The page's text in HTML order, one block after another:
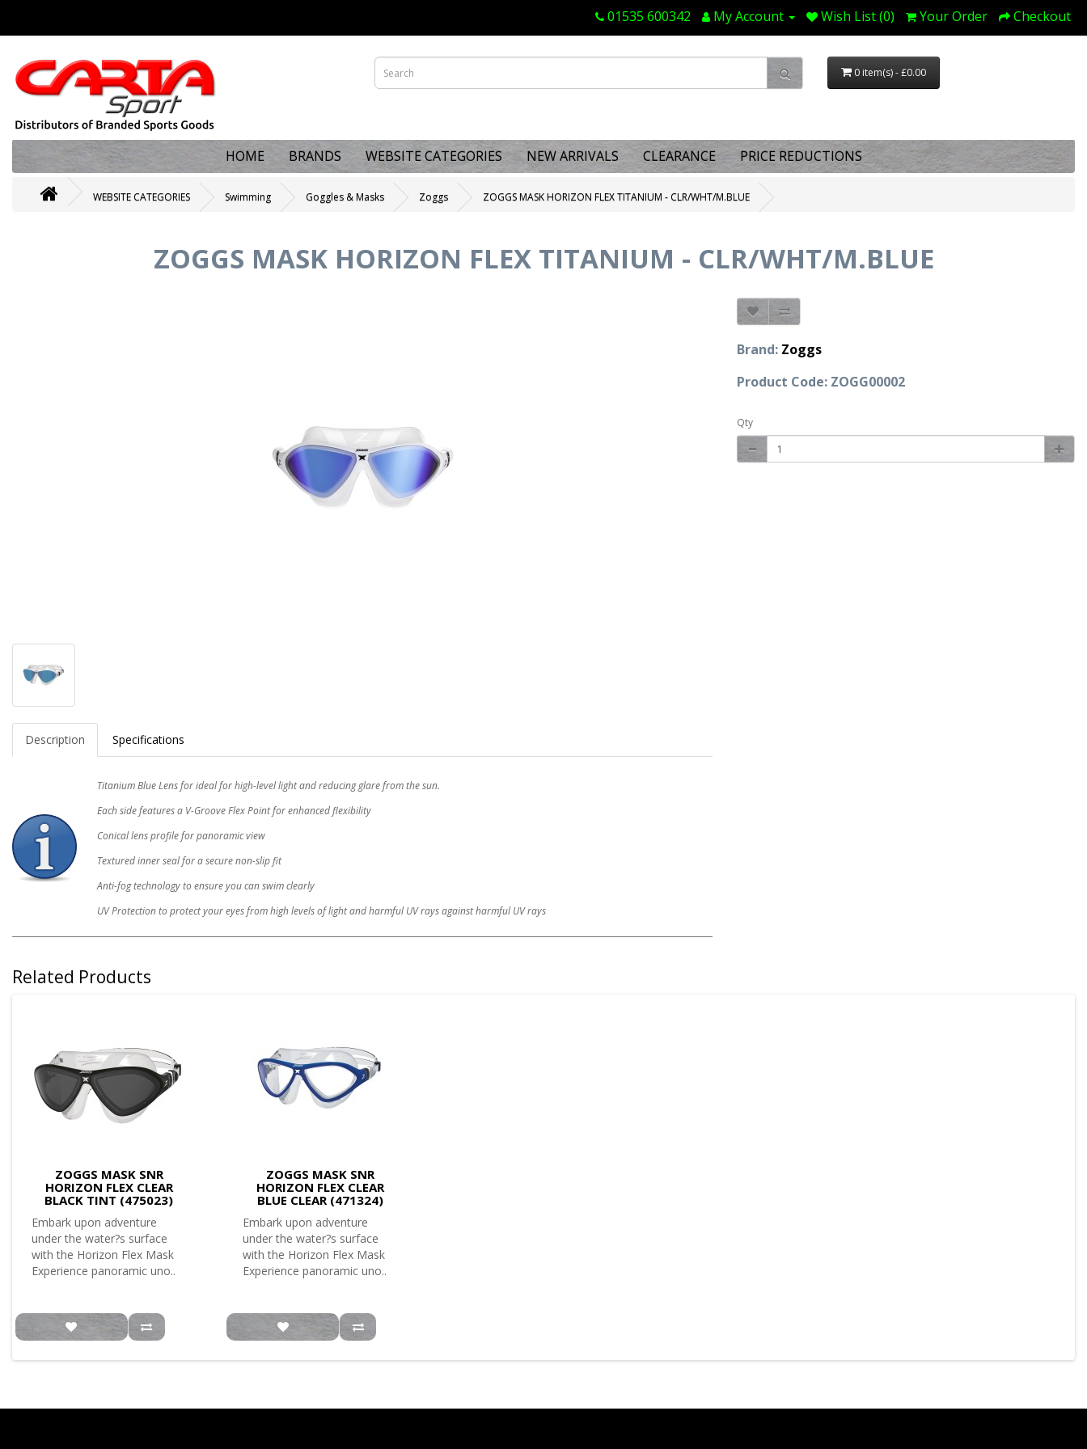
01535 600342 My Account Wish List (0) Your Order Checkout
0 item(s) - £0.00
HOME BRANDS WEBSITE CATEGORIES NEW ARRIVALS CLEARANCE PRICE REDUCTIONS
WEBSITE CATEGORIES Swimming Goggles & Masks Zoggs ZOGGS MASK HORIZON FLEX TITANIUM - CLR/WHT/M.BLUE
ZOGGS MASK HORIZON FLEX TITANIUM - CLR/WHT/M.BLUE
Description Specifications
Titanium Blue Lens for ideal for high-level light and reducing glare from the sun.
Each side features a V-Groove Flex Point for enhanced flexibility
Conical lens profile for panoramic view
Textured inner seal for a secure non-slip fit
Anti-fog technology to ensure you can swim clearly
UV Protection to protect your eyes from high levels of light and harmful UV rays against harmful UV rays
Brand: Zoggs
Product Code: ZOGG00002
Qty
Related Products
ZOGGS MASK SNR
HORIZON FLEX CLEAR
BLACK TINT (475023)
Embark upon adventure
under the water?s surface
with the Horizon Flex Mask
Experience panoramic uno..
ZOGGS MASK SNR
HORIZON FLEX CLEAR
BLUE CLEAR (471324)
Embark upon adventure
under the water?s surface
with the Horizon Flex Mask
Experience panoramic uno..